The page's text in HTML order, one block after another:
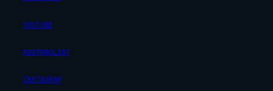
YOUTUBE
POSTPROLIST
INSTAGRAM